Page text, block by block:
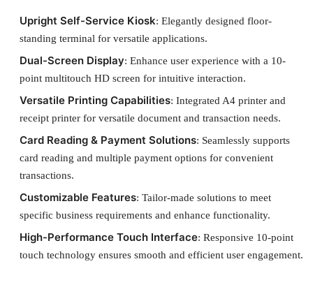
Upright Self-Service Kiosk: Elegantly designed floor-
standing terminal for versatile applications.
Dual-Screen Display: Enhance user experience with a 10-
point multitouch HD screen for intuitive interaction.
Versatile Printing Capabilities: Integrated A4 printer and
receipt printer for versatile document and transaction needs.
Card Reading & Payment Solutions: Seamlessly supports
card reading and multiple payment options for convenient
transactions.
Customizable Features: Tailor-made solutions to meet
specific business requirements and enhance functionality.
High-Performance Touch Interface: Responsive 10-point
touch technology ensures smooth and efficient user engagement.